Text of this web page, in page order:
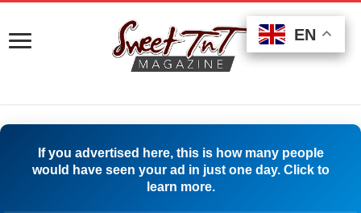
If you advertised here, this is how many people
would have seen your ad in just one day. Click to
learn more.
EN
EN
EN